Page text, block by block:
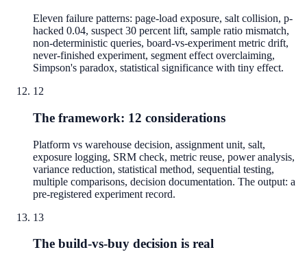
Eleven failure patterns: page-load exposure, salt collision, p-
hacked 0.04, suspect 30 percent lift, sample ratio mismatch,
non-deterministic queries, board-vs-experiment metric drift,
never-finished experiment, segment effect overclaiming,
Simpson's paradox, statistical significance with tiny effect.
12
The framework: 12 considerations
Platform vs warehouse decision, assignment unit, salt,
exposure logging, SRM check, metric reuse, power analysis,
variance reduction, statistical method, sequential testing,
multiple comparisons, decision documentation. The output: a
pre-registered experiment record.
13
The build-vs-buy decision is real